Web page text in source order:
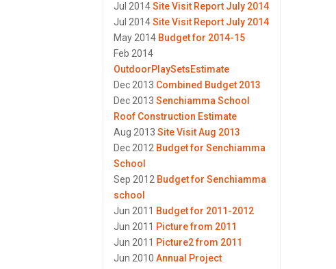
Jul 2014Site Visit Report July 2014
Jul 2014Site Visit Report July 2014
May 2014 Budget for 2014-15
Feb 2014
OutdoorPlaySetsEstimate
Dec 2013 Combined Budget 2013
Dec 2013Senchiamma School
Roof Construction Estimate
Aug 2013Site Visit Aug 2013
Dec 2012 Budget for Senchiamma
School
Sep 2012 Budget for Senchiamma
school
Jun 2011 Budget for 2011-2012
Jun 2011 Picture from 2011
Jun 2011 Picture2 from 2011
Jun 2010Annual Project